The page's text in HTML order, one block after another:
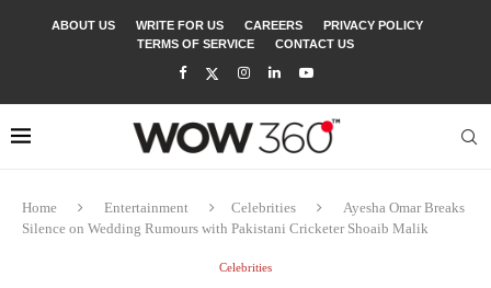
ABOUT US WRITE FOR US CAREERS
PRIVACY POLICY
TERMS OF SERVICE
CONTACT US
Home Entertainment Celebrities
Ayesha Omar Breaks
Silence on Wedding Rumours with Pakistani Cricketer Shoaib Malik
Celebrities